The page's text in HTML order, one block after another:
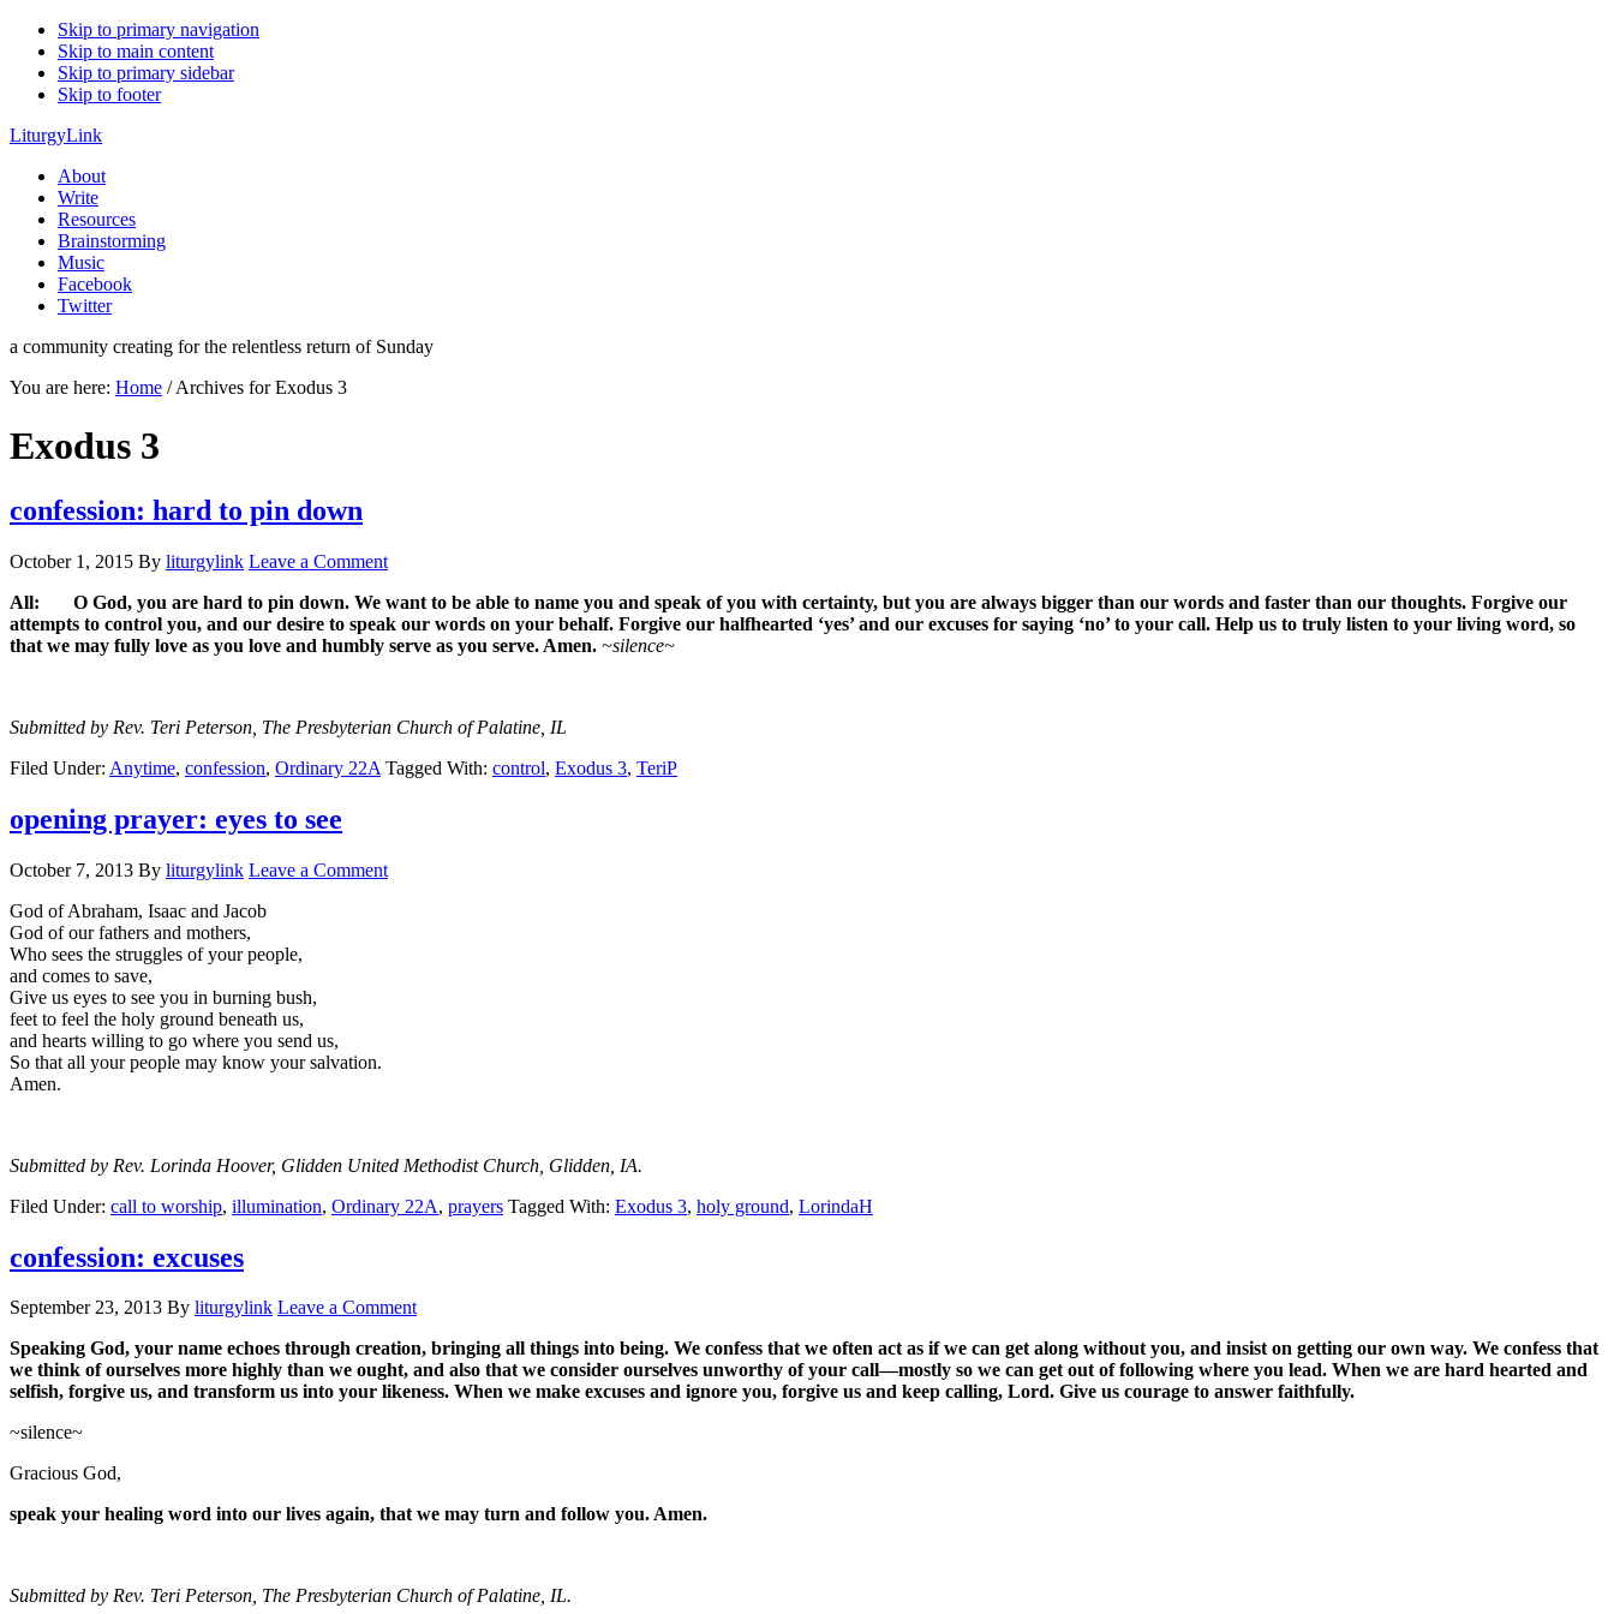
Skip to primary navigation
Skip to main content
Skip to primary sidebar
Skip to footer
LiturgyLink
About
Write
Resources
Brainstorming
Music
Facebook
Twitter
a community creating for the relentless return of Sunday
You are here: Home /Archives for Exodus 3
Exodus 3
confession: hard to pin down
October 1, 2015 By liturgylink Leave a Comment
All: O God, you are hard to pin down. We want to be able to name you and speak of you with certainty, but you are always bigger than our words and faster than our thoughts. Forgive our
attempts to control you, and our desire to speak our words on your behalf. Forgive our halfhearted ‘yes’ and our excuses for saying ‘no’ to your call. Help us to truly listen to your living word, so
that we may fully love as you love and humbly serve as you serve. Amen. ~silence~
Submitted by Rev. Teri Peterson, The Presbyterian Church of Palatine, IL
Filed Under: Anytime, confession, Ordinary 22A Tagged With: control, Exodus 3, TeriP
opening prayer: eyes to see
October 7, 2013 By liturgylink Leave a Comment
God of Abraham, Isaac and Jacob
God of our fathers and mothers,
Who sees the struggles of your people,
and comes to save,
Give us eyes to see you in burning bush,
feet to feel the holy ground beneath us,
and hearts willing to go where you send us,
So that all your people may know your salvation.
Amen.
Submitted by Rev. Lorinda Hoover, Glidden United Methodist Church, Glidden, IA.
Filed Under: call to worship, illumination, Ordinary 22A, prayers Tagged With: Exodus 3, holy ground, LorindaH
confession: excuses
September 23, 2013 By liturgylink Leave a Comment
Speaking God, your name echoes through creation, bringing all things into being. We confess that we often act as if we can get along without you, and insist on getting our own way. We confess that
we think of ourselves more highly than we ought, and also that we consider ourselves unworthy of your call—mostly so we can get out of following where you lead. When we are hard hearted and
selfish, forgive us, and transform us into your likeness. When we make excuses and ignore you, forgive us and keep calling, Lord. Give us courage to answer faithfully.
~silence~
Gracious God,
speak your healing word into our lives again, that we may turn and follow you. Amen.
Submitted by Rev. Teri Peterson, The Presbyterian Church of Palatine, IL.